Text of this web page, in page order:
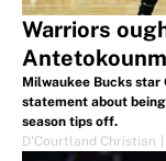
Warriors
Milwaukee Bucks star
statement about
season tips off.
D'Courtland Christian